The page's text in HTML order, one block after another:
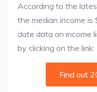
According to the
the median income
date data on income
by clicking on the link:
Find out